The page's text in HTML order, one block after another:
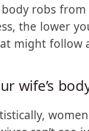
a huge
arousal,
robs from
might follow
wife’s